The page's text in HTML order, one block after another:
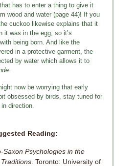
has to enter a thing to give it
wood and water (page 44)! If you
cuckoo likewise explains that it
it was in the egg, so it’s
being born. And like the
in a protective garment, the
by water which allows it to
now be worrying that early
obsessed by birds, stay tuned for
direction.
Reading:
Saxon Psychologies in the
. Toronto: University of